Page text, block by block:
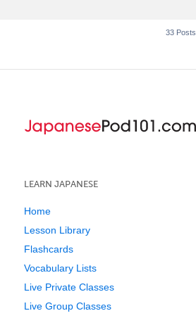
33 Posts
LEARN JAPANESE
Home
Lesson Library
Flashcards
Vocabulary Lists
Live Private Classes
Live Group Classes